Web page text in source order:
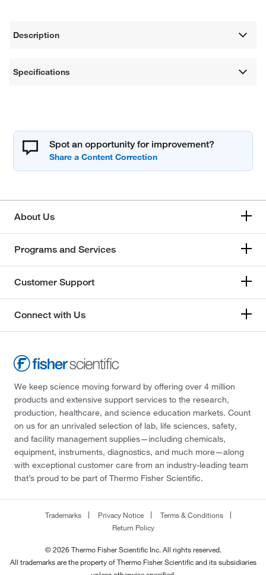
Description
Specifications
Spot an opportunity for improvement?
About Us
Programs and Services
Customer Support
Connect with Us
We keep science moving forward by offering over 4 million
products and extensive support services to the research,
production, healthcare, and science education markets. Count
on us for an unrivaled selection of lab, life sciences, safety,
and facility management supplies—including chemicals,
equipment, instruments, diagnostics, and much more—along
with exceptional customer care from an industry-leading team
that’s proud to be part of Thermo Fisher Scientific.
Trademarks Privacy Notice
Terms & Conditions
Return Policy
© 2026 Thermo Fisher Scientific Inc. All rights reserved.
All trademarks are the property of Thermo Fisher Scientific and its subsidiaries